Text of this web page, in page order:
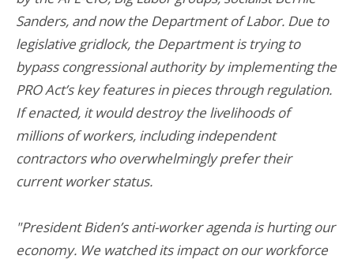
Sanders, and now the Department of Labor. Due to
legislative gridlock, the Department is trying to
bypass congressional authority by implementing the
PRO Act’s key features in pieces through regulation.
If enacted, it would destroy the livelihoods of
millions of workers, including independent
contractors who overwhelmingly prefer their
current worker status.
"President Biden’s anti-worker agenda is hurting our
economy. We watched its impact on our workforce